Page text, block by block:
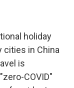
holiday
cities in China
is
COVID"